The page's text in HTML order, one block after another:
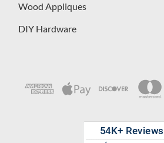
Wood Appliques
DIY Hardware